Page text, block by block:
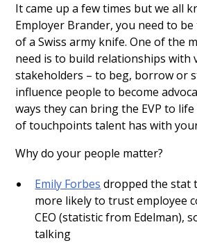
It came up a few times but we all
Employer Brander, you need to
of a Swiss army knife. One of the
need is to build relationships with
stakeholders – to beg, borrow or
influence people to become
ways they can bring the EVP to
of touchpoints talent has with
Why do your people matter?
Emily Forbes dropped the stat
more likely to trust employee
CEO (statistic from Edelman),
talking